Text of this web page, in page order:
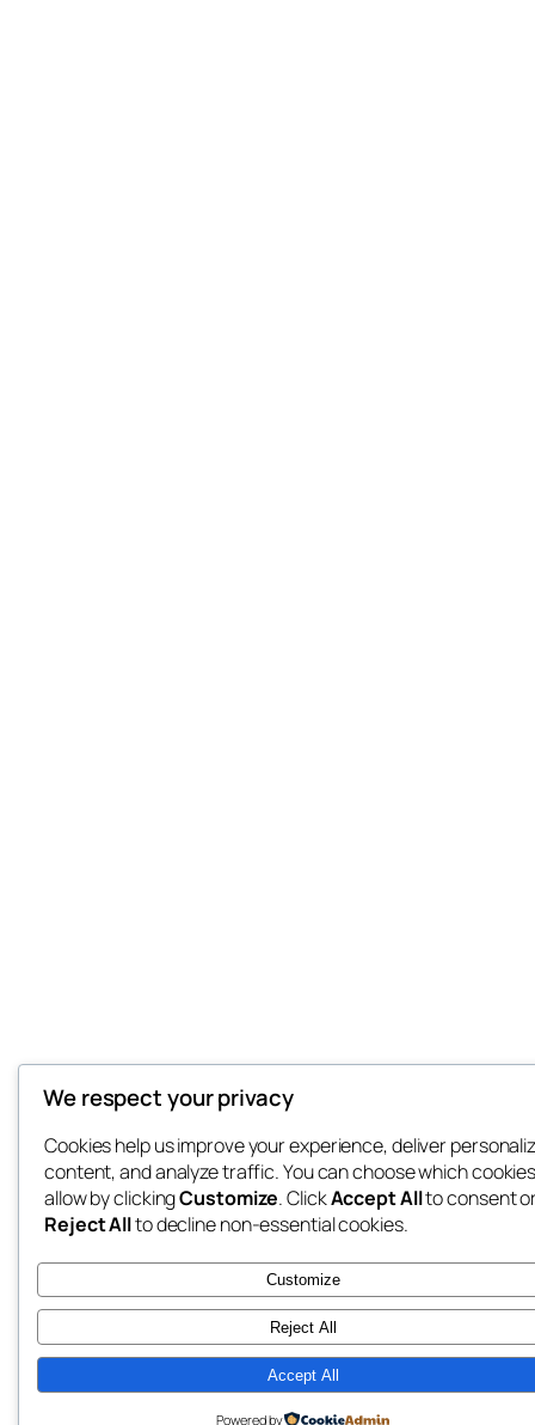
We respect your privacy
Cookies help us improve your experience, deliver
content, and analyze traffic. You can choose which
allow by clickingCustomize. ClickAccept Allto consent
Reject Allto decline non-essential cookies.
Customize
Reject All
Accept All
Powered by